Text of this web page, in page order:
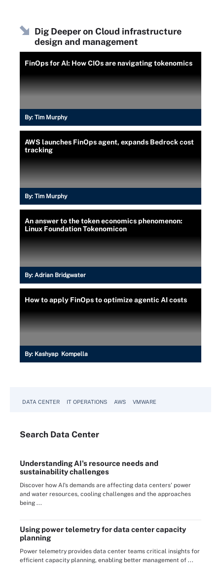
Dig Deeper on Cloud infrastructure
design and management
FinOps for AI: How CIOs are navigating tokenomics
By: Tim Murphy
AWS launches FinOps agent, expands Bedrock cost
tracking
By: Tim Murphy
An answer to the token economics phenomenon:
Linux Foundation Tokenomicon
By: Adrian Bridgwater
How to apply FinOps to optimize agentic AI costs
By: Kashyap Kompella
DATA CENTER IT OPERATIONS AWS VMWARE
Search Data Center
Understanding AI's resource needs and
sustainability challenges
Discover how AI's demands are affecting data centers' power
and water resources, cooling challenges and the approaches
being ...
Using power telemetry for data center capacity
planning
Power telemetry provides data center teams critical insights for
efficient capacity planning, enabling better management of ...